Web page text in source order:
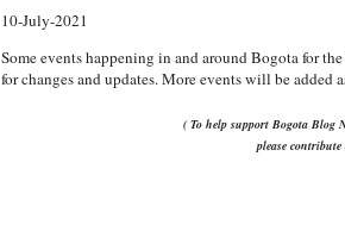
10-July-2021
Some events happening in and around Bogota for
for changes and updates. More events will be added
( To help support Bogota Blog
please